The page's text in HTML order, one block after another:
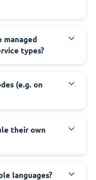
types?
(e.g. on
their own
languages?